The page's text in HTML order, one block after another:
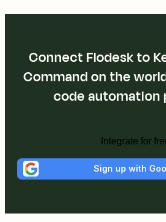
Connect Flodesk to
Command on the
code automation
Integrate for
Sign up with